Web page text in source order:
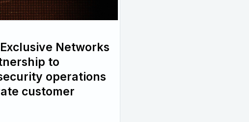
Networks
to
operations
customer